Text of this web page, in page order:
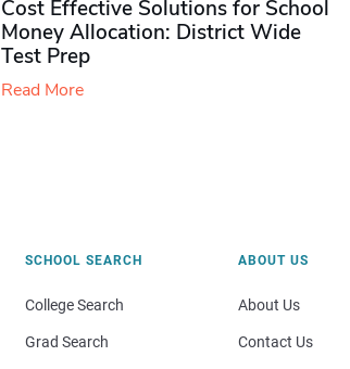
Cost Effective Solutions for School
Money Allocation: District Wide
Test Prep
Read More
SCHOOL SEARCH
College Search
Grad Search
ABOUT US
About Us
Contact Us